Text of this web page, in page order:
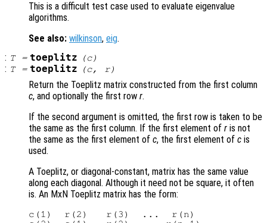
This is a difficult test case used to evaluate eigenvalue
algorithms.
See also: wilkinson, eig.
: T= toeplitz (c)
: T= toeplitz (c, r)
Return the Toeplitz matrix constructed from the first column
c, and optionally the first row r.
If the second argument is omitted, the first row is taken to be
the same as the first column. If the first element of r is not
the same as the first element of c, the first element of c is
used.
A Toeplitz, or diagonal-constant, matrix has the same value
along each diagonal. Although it need not be square, it often
is. An MxN Toeplitz matrix has the form:
c(1)  r(2)   r(3)  ...  r(n)